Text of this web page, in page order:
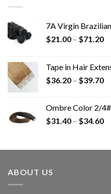
7A Virgin
$21.00 – $71.20
Tape in Hair
$36.20 – $39.70
Ombre Color 2/
$31.40 – $34.60
ABOUT US